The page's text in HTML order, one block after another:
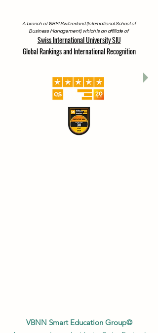
A branch of ISBM Switzerland (International School of
Business Management), which is an affiliate of
Swiss International University SIU
Global Rankings and International Recognition
VBNN Smart Education Group©